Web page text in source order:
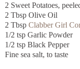
2 Sweet Potatoes,
2 Tbsp Olive Oil
2 Tbsp Clabber Girl
1/2 tsp Garlic Powder
1/2 tsp Black Pepper
Fine sea salt, to taste